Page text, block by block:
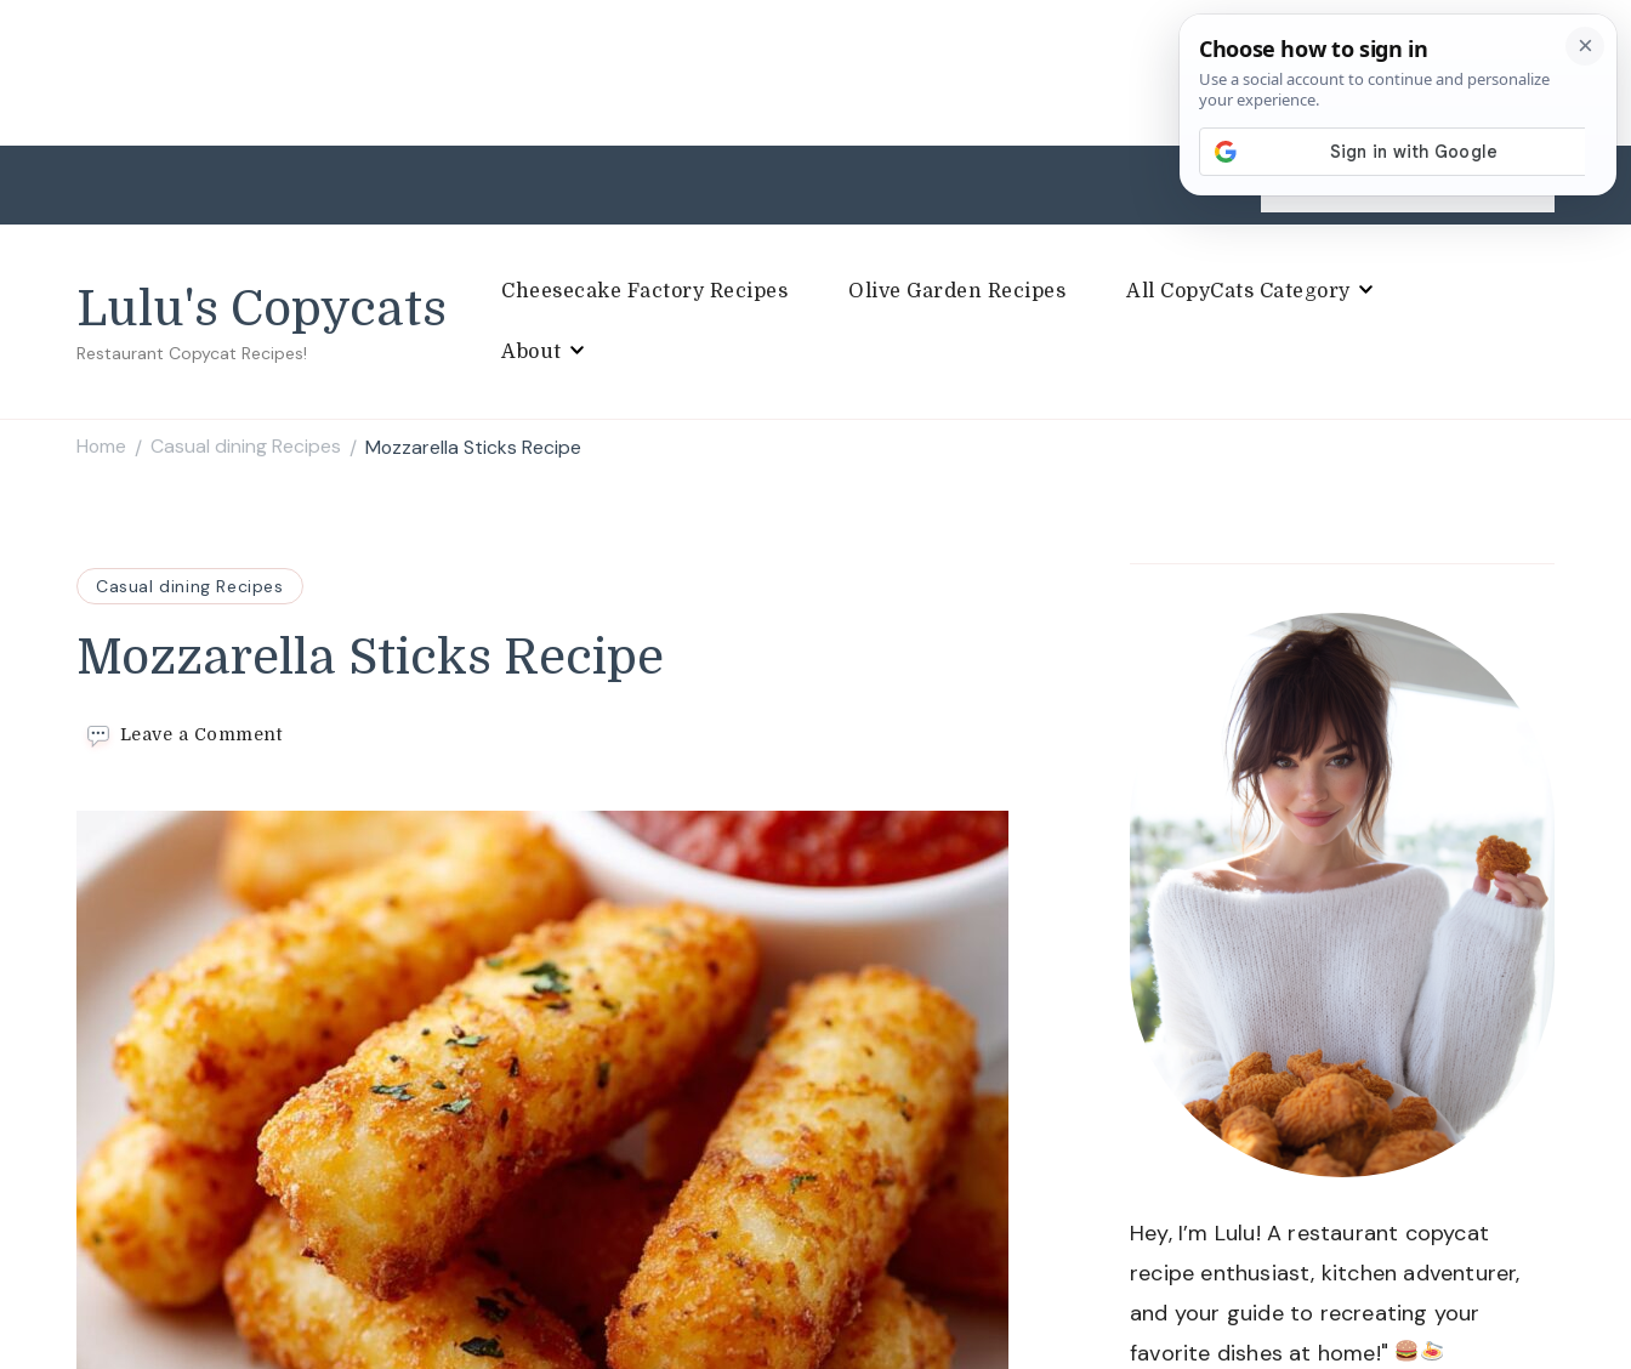
Search
for:
Lulu's Copycats
Restaurant Copycat Recipes!
Cheesecake Factory Recipes Olive Garden Recipes All CopyCats Category
About
Home / Casual dining Recipes / Mozzarella Sticks Recipe
Casual dining Recipes
Mozzarella Sticks Recipe
Leave a Commenton
Recipe
Hey, I’m Lulu! A restaurant copycat
recipe enthusiast, kitchen adventurer,
and your guide to recreating your
favorite dishes at home!"